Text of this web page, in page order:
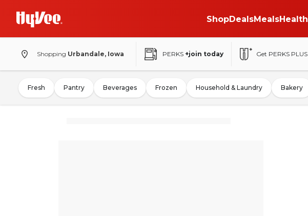
ShopDealsMealsHealth
Shopping Urbandale, Iowa PERKS +join today Get PERKS PLUS
Fresh Pantry Beverages Frozen Household & Laundry Bakery